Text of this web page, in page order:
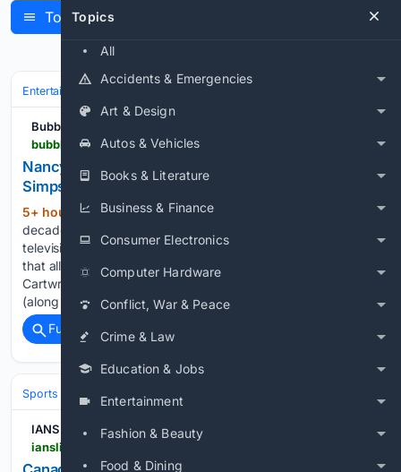
Topics
All
Accidents & Emergencies
Art & Design
Autos & Vehicles
Books & Literature
Business & Finance
Consumer Electronics
Computer Hardware
Conflict, War & Peace
Crime & Law
Education & Jobs
Entertainment
Fashion & Beauty
Food & Dining
Topics
Entertainment
Bubbleblabber
Nancy Cartwright Weighs In on When 'The
Simpsons' Will Finally End
5+ hour, 9+ min ago (284+ words)
decades and more than 800 episodes in Springfield, even
television’s most iconic 10-year-old underachiever recognizes
that all good things must eventually come to an end. Nancy
Cartwright, the Emmy-winning voice behind Bart Simpson
(along with Nelson Muntz, Ralph…...
Full coverage
Sports IJF World Tour & Championships
IANS News